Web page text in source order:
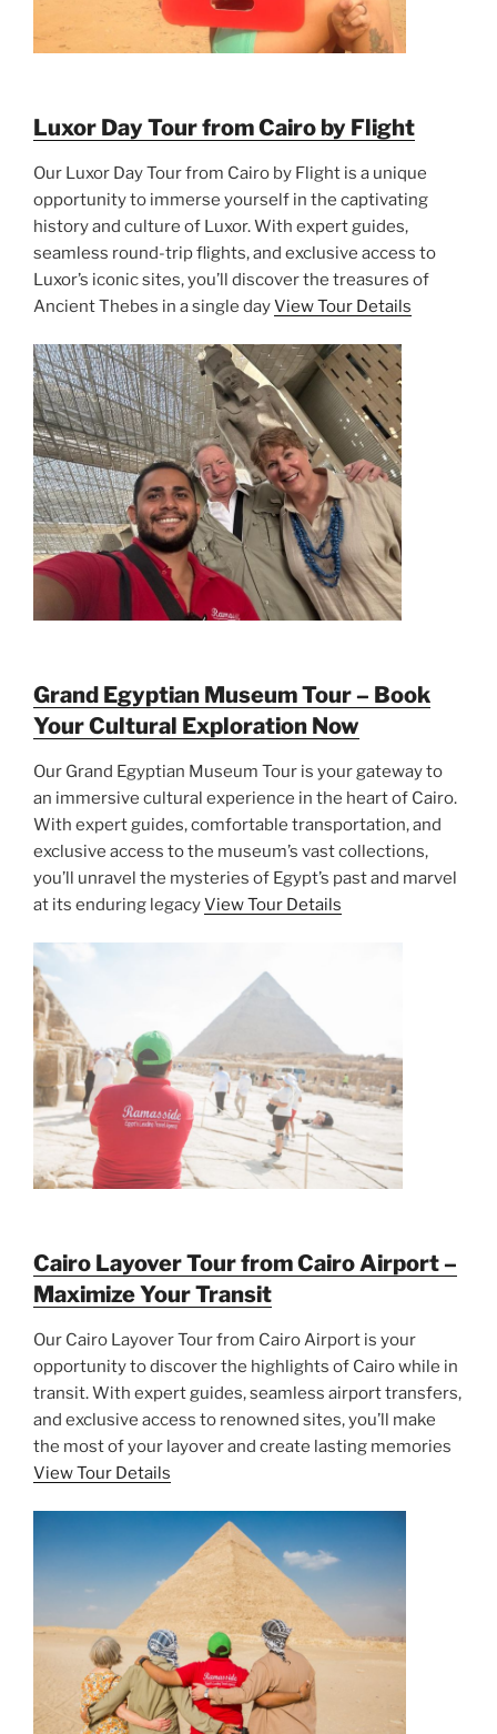
Luxor Day Tour from Cairo by Flight
Our Luxor Day Tour from Cairo by Flight is a unique
opportunity to immerse yourself in the captivating
history and culture of Luxor. With expert guides,
seamless round-trip flights, and exclusive access to
Luxor’s iconic sites, you’ll discover the treasures of
Ancient Thebes in a single dayView Tour Details
Grand Egyptian Museum Tour – Book
Your Cultural Exploration Now
Our Grand Egyptian Museum Tour is your gateway to
an immersive cultural experience in the heart of Cairo.
With expert guides, comfortable transportation, and
exclusive access to the museum’s vast collections,
you’ll unravel the mysteries of Egypt’s past and marvel
at its enduring legacyView Tour Details
Cairo Layover Tour from Cairo Airport –
Maximize Your Transit
Our Cairo Layover Tour from Cairo Airport is your
opportunity to discover the highlights of Cairo while in
transit. With expert guides, seamless airport transfers,
and exclusive access to renowned sites, you’ll make
the most of your layover and create lasting memories
View Tour Details